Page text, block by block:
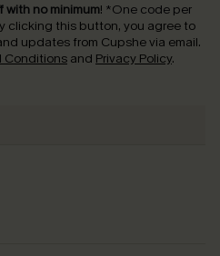
with no minimum! *One code per
clicking this button, you agree to
updates from Cupshe via email.
Conditions and Privacy Policy.